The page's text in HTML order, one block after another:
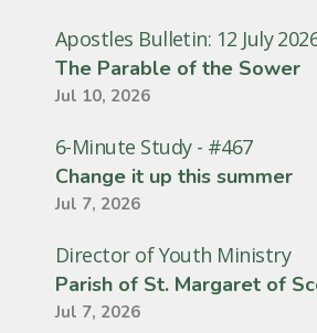
Apostles Bulletin: 12 July
The Parable of the Sower
Jul 10, 2026
6-Minute Study - #467
Change it up this summer
Jul 7, 2026
Director of Youth Ministry
Parish of St. Margaret of
Jul 7, 2026